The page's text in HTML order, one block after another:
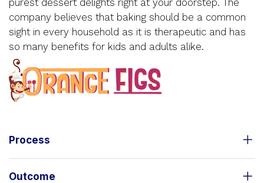
company believes that baking should be a common
sight in every household as it is therapeutic and has
so many benefits for kids and adults alike.
Process
Outcome